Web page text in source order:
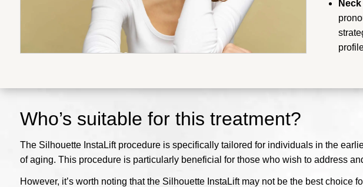
Who’s suitable for this treatment?
The Silhouette InstaLift procedure is specifically tailored for individuals in the
of aging. This procedure is particularly beneficial for those who wish to address
However, it’s worth noting that the Silhouette InstaLift may not be the best